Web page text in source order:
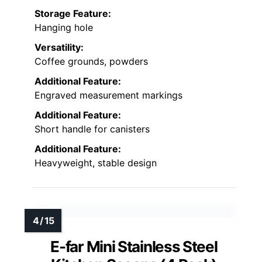
Storage Feature:
Hanging hole
Versatility:
Coffee grounds, powders
Additional Feature:
Engraved measurement markings
Additional Feature:
Short handle for canisters
Additional Feature:
Heavyweight, stable design
E-far Mini Stainless Steel